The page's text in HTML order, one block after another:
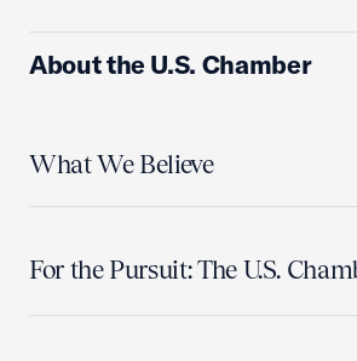
About the U.S. Chamber
What We Believe
For the Pursuit: The U.S.